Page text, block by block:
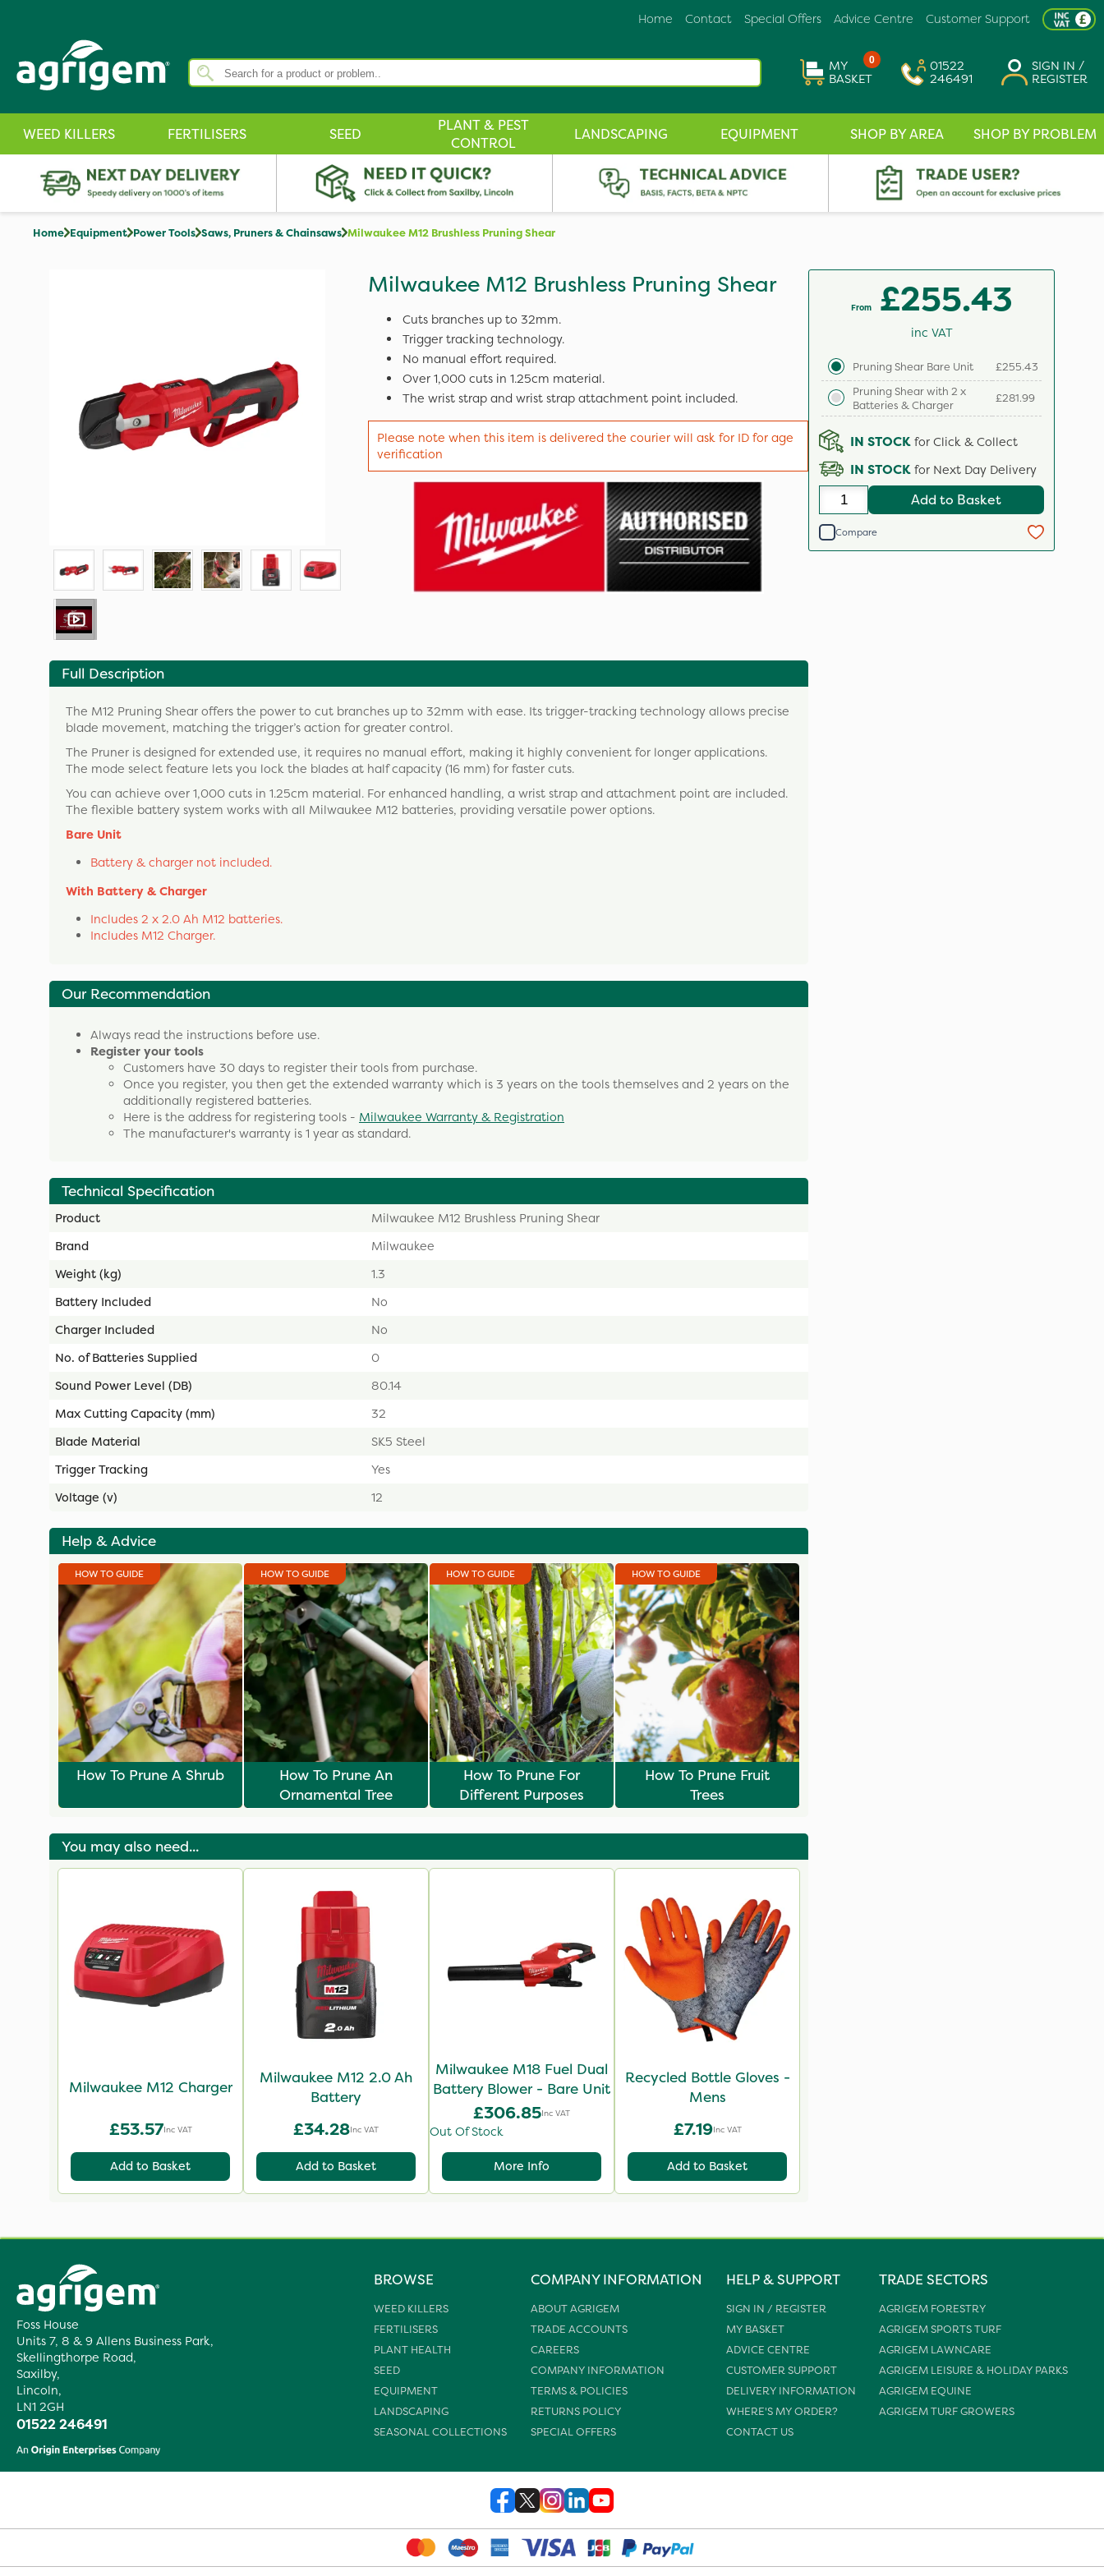
Customer Support
Advice Centre
Special Offers
Contact
Home
0
MY
BASKET
01522
246491
SIGN IN /
REGISTER
WEED KILLERS FERTILISERS SEED
PLANT & PEST
CONTROL
LANDSCAPING EQUIPMENT SHOP BY AREA SHOP BY PROBLEM
Home Equipment Power Tools Saws, Pruners & Chainsaws Milwaukee M12 Brushless Pruning Shear
Milwaukee M12 Brushless Pruning Shear
Cuts branches up to 32mm.
Trigger tracking technology.
No manual effort required.
Over 1,000 cuts in 1.25cm material.
The wrist strap and wrist strap attachment point included.
Please note when this item is delivered the courier will ask for ID for age
verification
Full Description
The M12 Pruning Shear offers the power to cut branches up to 32mm with ease. Its trigger-tracking technology allows precise
blade movement, matching the trigger’s action for greater control.
The Pruner is designed for extended use, it requires no manual effort, making it highly convenient for longer applications.
The mode select feature lets you lock the blades at half capacity (16 mm) for faster cuts.
You can achieve over 1,000 cuts in 1.25cm material. For enhanced handling, a wrist strap and attachment point are included.
The flexible battery system works with all Milwaukee M12 batteries, providing versatile power options.
Bare Unit
Battery & charger not included.
With Battery & Charger
Includes 2 x 2.0 Ah M12 batteries.
Includes M12 Charger.
Our Recommendation
Always read the instructions before use.
Register your tools
Customers have 30 days to register their tools from purchase.
Once you register, you then get the extended warranty which is 3 years on the tools themselves and 2 years on the
additionally registered batteries.
Here is the address for registering tools - Milwaukee Warranty & Registration
The manufacturer's warranty is 1 year as standard.
Technical Specification
Product
Milwaukee M12 Brushless Pruning Shear
Brand
Milwaukee
Weight (kg)
1.3
Battery Included
No
Charger Included
No
No. of Batteries Supplied
0
Sound Power Level (DB)
80.14
Max Cutting Capacity (mm)
32
Blade Material
SK5 Steel
Trigger Tracking
Yes
Voltage (v)
12
Help & Advice
HOW TO GUIDE
How To Prune A Shrub
HOW TO GUIDE
How To Prune An
Ornamental Tree
HOW TO GUIDE
How To Prune For
Different Purposes
HOW TO GUIDE
How To Prune Fruit
Trees
You may also need...
Milwaukee M12 Charger
£53.57Inc VAT
Add to Basket
Milwaukee M12 2.0 Ah
Battery
£34.28Inc VAT
Add to Basket
Milwaukee M18 Fuel Dual
Battery Blower - Bare Unit
£306.85Inc VAT
Out Of Stock
More Info
Recycled Bottle Gloves -
Mens
£7.19Inc VAT
Add to Basket
From£255.43
inc VAT
Pruning Shear Bare Unit
£255.43
Pruning Shear with 2 x
Batteries & Charger
£281.99
IN STOCK for Click & Collect
IN STOCK for Next Day Delivery
Add to Basket
Compare
Foss House
Units 7, 8 & 9 Allens Business Park,
Skellingthorpe Road,
Saxilby,
Lincoln,
LN1 2GH
01522 246491
BROWSE
WEED KILLERS
FERTILISERS
PLANT HEALTH
SEED
EQUIPMENT
LANDSCAPING
SEASONAL COLLECTIONS
COMPANY INFORMATION
ABOUT AGRIGEM
TRADE ACCOUNTS
CAREERS
COMPANY INFORMATION
TERMS & POLICIES
RETURNS POLICY
SPECIAL OFFERS
HELP & SUPPORT
SIGN IN / REGISTER
MY BASKET
ADVICE CENTRE
CUSTOMER SUPPORT
DELIVERY INFORMATION
WHERE'S MY ORDER?
CONTACT US
TRADE SECTORS
AGRIGEM FORESTRY
AGRIGEM SPORTS TURF
AGRIGEM LAWNCARE
AGRIGEM LEISURE & HOLIDAY PARKS
AGRIGEM EQUINE
AGRIGEM TURF GROWERS